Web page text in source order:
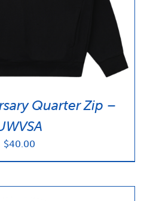
Quarter Zip –
$40.00